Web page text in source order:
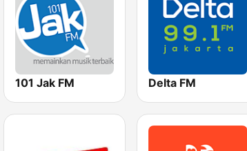
101 Jak FM Delta FM